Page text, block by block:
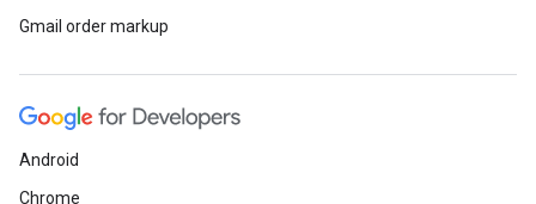
Gmail order markup
Android
Chrome